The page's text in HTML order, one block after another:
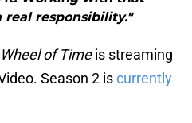
real responsibility."
of Timeis streaming
Season 2 iscurrently